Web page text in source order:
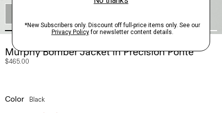
Murphy Bomber Jacket in Precision Ponte
$465.00
Color Black